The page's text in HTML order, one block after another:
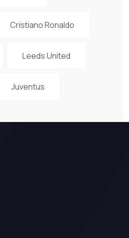
Cristiano Ronaldo
Leeds United
Juventus